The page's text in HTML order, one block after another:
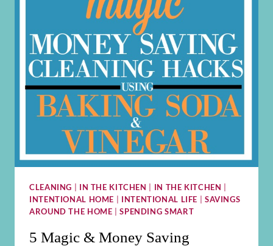
CLEANING IN THE KITCHEN IN THE KITCHEN
INTENTIONAL HOME
INTENTIONAL LIFE
SAVINGS
AROUND THE HOME |SPENDING SMART
5 Magic & Money Saving